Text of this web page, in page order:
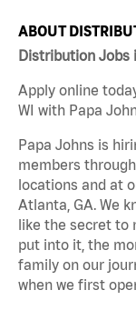
ABOUT
Distribution Jobs
Apply online
WI with Papa
Papa Johns is
members
locations and at
Atlanta, GA. We
like the secret to
put into it, the
family on our
when we first